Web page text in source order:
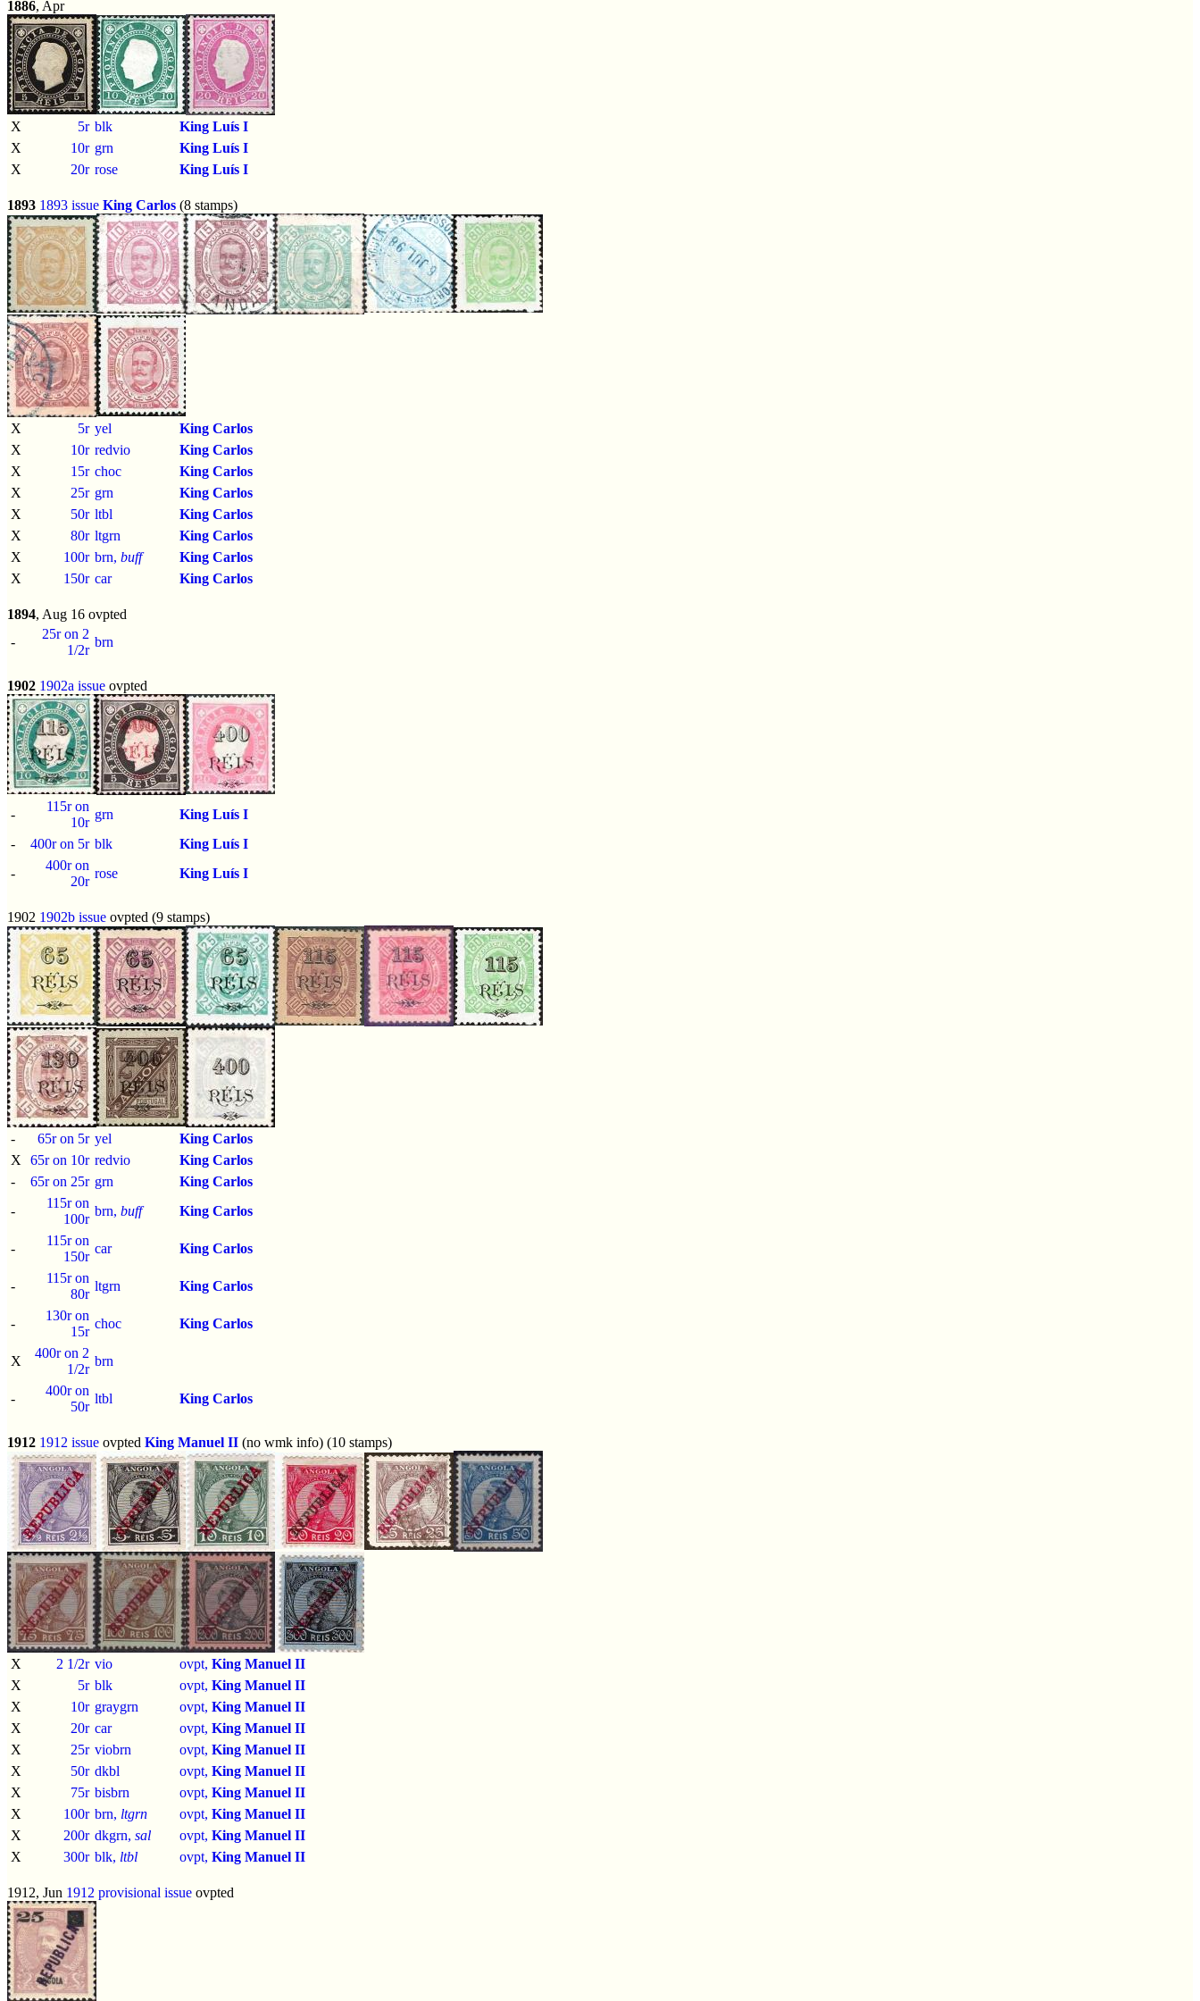
1886, Apr
X 5r blk
King Luís I
X
10r grn
King Luís I
X
20r rose King Luís I
1893 1893 issue King Carlos (8 stamps)
X 5r yel
King Carlos
X
10r redvio
King Carlos
X
15r choc
King Carlos
X
25r grn
King Carlos
X
50r ltbl
King Carlos
X
80r ltgrn
King Carlos
X
100r brn, buff
King Carlos
X
150r car King Carlos
1894, Aug 16 ovpted
-
25r on 2
1/2r
brn
1902 1902a issue ovpted
-
115r on
10r
grn
King Luís I
-
400r on 5r blk
King Luís I
-
400r on
20r
rose King Luís I
1902 1902b issue ovpted (9 stamps)
- 65r on 5r yel
King Carlos
X
65r on 10r redvio
King Carlos
-
65r on 25r grn
King Carlos
-
115r on
100r
brn, buff King Carlos
-
115r on
150r
car King Carlos
-
115r on
80r
ltgrn King Carlos
-
130r on
15r
choc King Carlos
X
400r on 2
1/2r
brn
-
400r on
50r
ltbl King Carlos
1912 1912 issue ovpted King Manuel II (no wmk info) (10 stamps)
X 2 1/2r vio ovpt, King Manuel II
X
5r blk ovpt, King Manuel II
X
10r graygrn ovpt, King Manuel II
X
20r car ovpt, King Manuel II
X
25r viobrn ovpt, King Manuel II
X
50r dkbl ovpt, King Manuel II
X
75r bisbrn ovpt, King Manuel II
X
100r brn, ltgrn ovpt, King Manuel II
X
200r dkgrn, sal ovpt, King Manuel II
X
300r blk, ltbl ovpt, King Manuel II
1912, Jun 1912 provisional issue ovpted